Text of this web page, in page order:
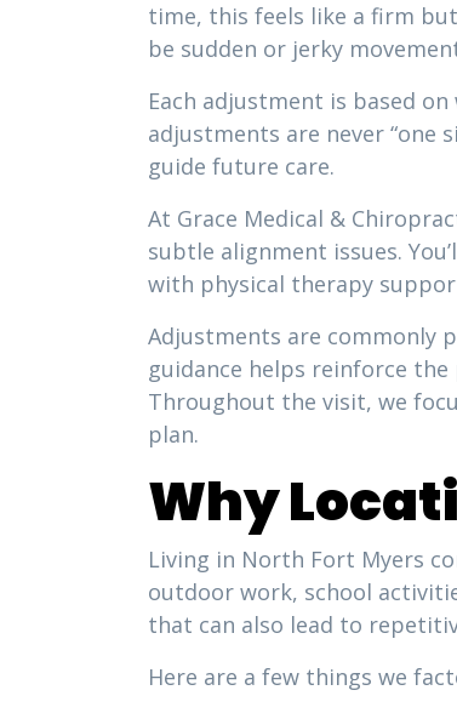
time, this feels like a firm
be sudden or jerky
Each adjustment is based
adjustments are never “one
guide future care.
At Grace Medical &
subtle alignment issues.
with physical therapy
Adjustments are commonly
guidance helps reinforce
Throughout the visit, we
plan.
Why
Living in North Fort Myers
outdoor work, school
that can also lead to
Here are a few things we